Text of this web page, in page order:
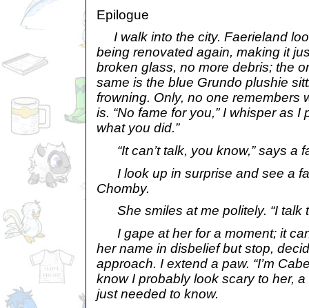
Epilogue
I walk into the city. Faerieland
being renovated again, making it
broken glass, no more debris; the
same is the blue Grundo plushie
frowning. Only, no one remembers
is. “No fame for you,” I whisper as I
what you did.”
“It can’t talk, you know,” says a
I look up in surprise and see a
Chomby.
She smiles at me politely. “I talk
I gape at her for a moment; it
her name in disbelief but stop,
approach. I extend a paw. “I’m
know I probably look scary to her,
just needed to know.